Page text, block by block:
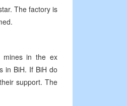
The factory is
mines in the ex
in BiH. If BiH do
support. The